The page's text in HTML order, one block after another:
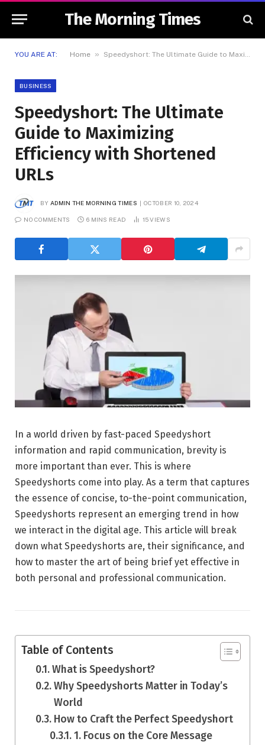
The Morning Times
YOU ARE AT: Home » Speedyshort: The Ultimate Guide to Maximizing Efficiency with Shortened URLs
BUSINESS
Speedyshort: The Ultimate
Guide to Maximizing
Efficiency with Shortened
URLs
BY ADMIN THE MORNING TIMES OCTOBER 10, 2024
NO COMMENTS 6 MINS READ 15VIEWS
In a world driven by fast-paced Speedyshort
information and rapid communication, brevity is
more important than ever. This is where
Speedyshorts come into play. As a term that captures
the essence of concise, to-the-point communication,
Speedyshorts represent an emerging trend in how
we interact in the digital age. This article will break
down what Speedyshorts are, their significance, and
how to master the art of being brief yet effective in
both personal and professional communication.
Table of Contents
What is Speedyshort?
Why Speedyshorts Matter in Today’s
World
How to Craft the Perfect Speedyshort
1. Focus on the Core Message